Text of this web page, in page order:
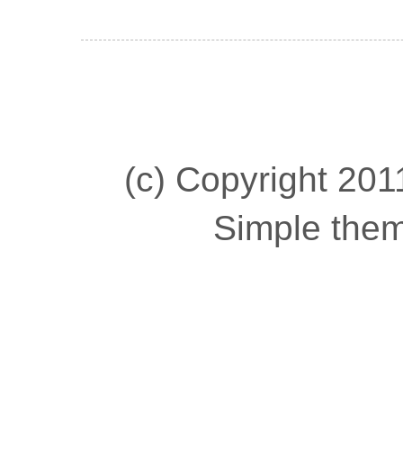
(c) Copyright
Simple